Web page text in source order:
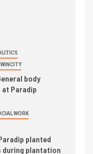
body
at Paradip
WORK
planted
during plantation